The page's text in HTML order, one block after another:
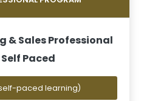
& Sales Professional
Paced
paced learning)